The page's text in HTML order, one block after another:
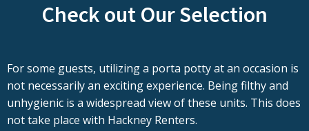
Check out Our Selection
For some guests, utilizing a porta potty at an occasion is
not necessarily an exciting experience. Being filthy and
unhygienic is a widespread view of these units. This does
not take place with Hackney Renters.